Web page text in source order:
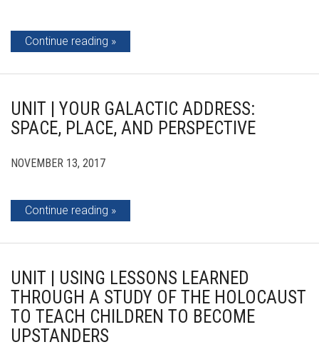
Continue reading
UNIT | YOUR GALACTIC ADDRESS:
SPACE, PLACE, AND PERSPECTIVE
NOVEMBER 13, 2017
Continue reading
UNIT | USING LESSONS LEARNED
THROUGH A STUDY OF THE HOLOCAUST
TO TEACH CHILDREN TO BECOME
UPSTANDERS